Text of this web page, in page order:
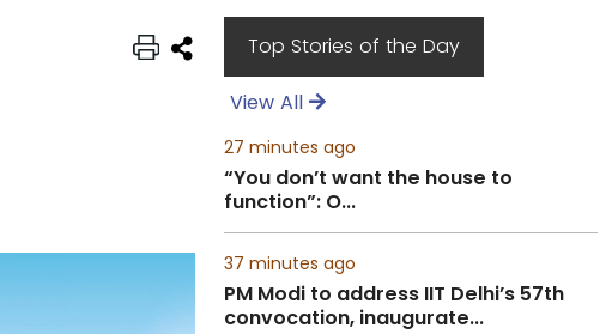
Top Stories of the Day
View All
27 minutes ago
“You don’t want the house to
function”: O...
37 minutes ago
PM Modi to address IIT Delhi’s 57th
convocation, inaugurate...